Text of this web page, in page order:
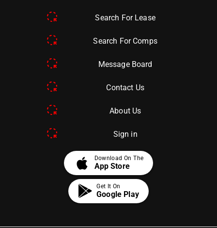
Search For Lease
Search For Comps
Message Board
Contact Us
About Us
Sign in
apple Download On The
App Store
Get It On
Google Play